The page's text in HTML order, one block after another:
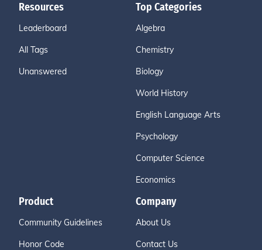
Resources
Leaderboard
All Tags
Unanswered
Top Categories
Algebra
Chemistry
Biology
World History
English Language Arts
Psychology
Computer Science
Economics
Product
Community Guidelines
Honor Code
Company
About Us
Contact Us